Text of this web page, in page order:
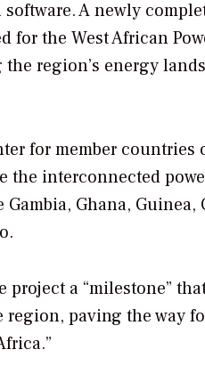
software. A newly
for the West African
region’s energy
for member
the interconnected
Gambia, Ghana,
a “milestone”
region, paving the way